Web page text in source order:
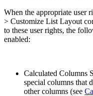
When the appropriate user
> Customize List Layout
to these user rights, the
enabled:
Calculated Columns
special columns that
other columns (see